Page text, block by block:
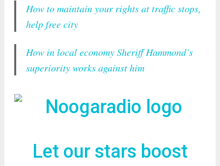
How to maintain your rights at traffic stops,
help free city
How in local economy Sheriff Hammond’s
superiority works against him
Let our stars boost